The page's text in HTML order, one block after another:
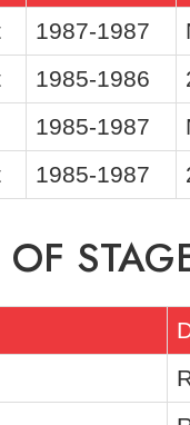
1987-1987
1985-1986
1985-1987
1985-1987